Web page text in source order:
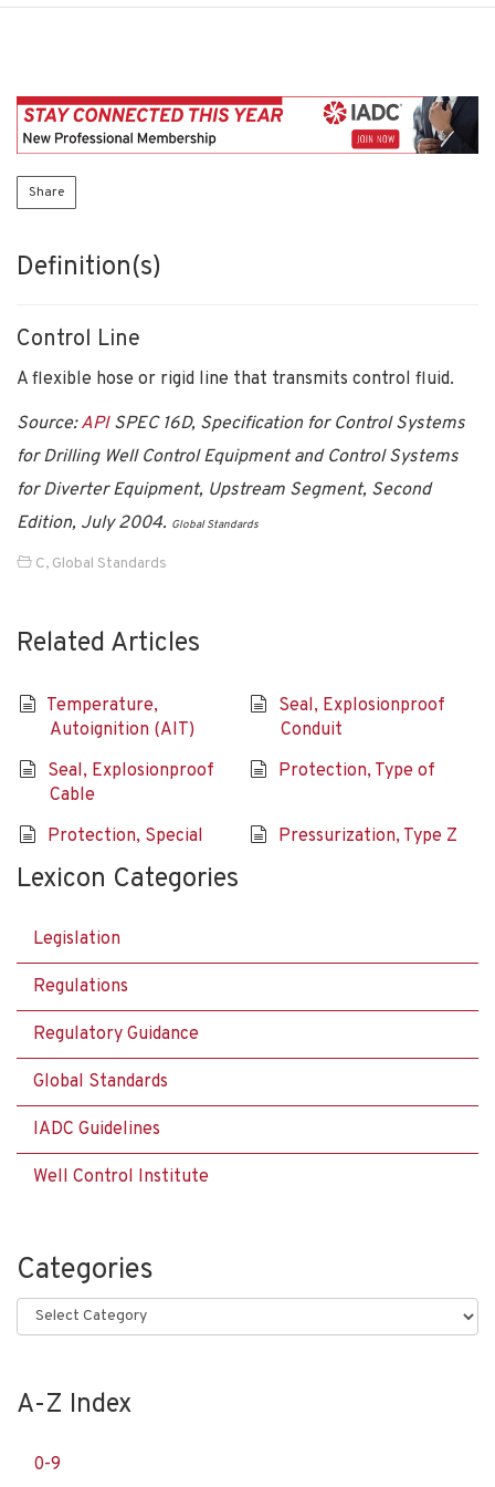
Share
Definition(s)
Control Line
A flexible hose or rigid line that transmits control fluid.
Source:APISPEC 16D, Specification for Control Systems
for Drilling Well Control Equipment and Control Systems
for Diverter Equipment, Upstream Segment, Second
Edition, July 2004. Global Standards
C, Global Standards
Related Articles
Temperature,
Autoignition (AIT)
Seal, Explosionproof
Conduit
Seal, Explosionproof
Cable
Protection, Type of
Protection, Special Pressurization, Type Z
Lexicon Categories
Legislation
Regulations
Regulatory Guidance
Global Standards
IADC Guidelines
Well Control Institute
Categories
Categories
A-Z Index
0-9